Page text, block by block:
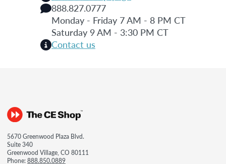
888.827.0777
Monday - Friday 7 AM - 8 PM CT
Saturday 9 AM - 3:30 PM CT
Contact us
5670 Greenwood Plaza Blvd.
Suite 340
Greenwood Village, CO 80111
Phone:888.850.0889